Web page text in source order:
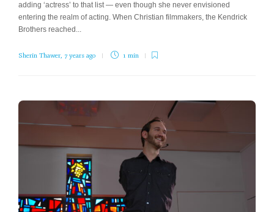
adding ‘actress’ to that list — even though she never envisioned
entering the realm of acting. When Christian filmmakers, the Kendrick
Brothers reached...
Sherin Thawer, 7 years ago 1 min